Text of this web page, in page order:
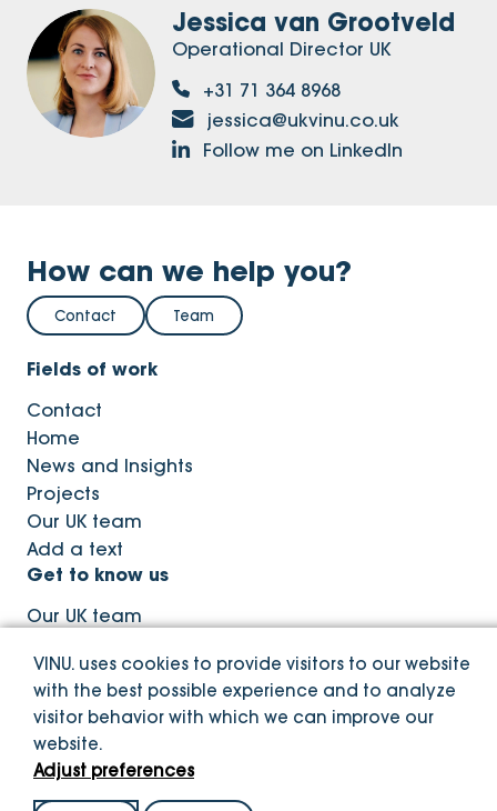
VINU. uses cookies to provide visitors to our website
with the best possible experience and to analyze
visitor behavior with which we can improve our
website.
Adjust preferences
Jessica van Grootveld
Operational Director UK
+31 71 364 8968
jessica@ukvinu.co.uk
Follow me on LinkedIn
How can we help you?
Contact Team
Fields of work
Contact
Home
News and Insights
Projects
Our UK team
Add a text
Get to know us
Our UK team
© Copyright VINU. 2026